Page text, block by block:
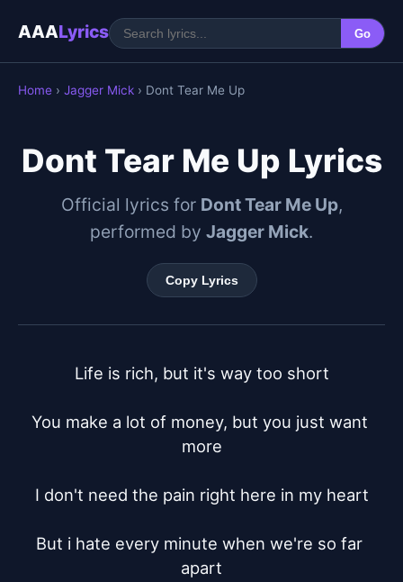
AAALyrics Go
Home › Jagger Mick › Dont Tear Me Up
Dont Tear Me Up Lyrics
Official lyrics for Dont Tear Me Up,
performed by Jagger Mick.
Copy Lyrics
Life is rich, but it's way too short
You make a lot of money, but you just want
more
I don't need the pain right here in my heart
But i hate every minute when we're so far
apart